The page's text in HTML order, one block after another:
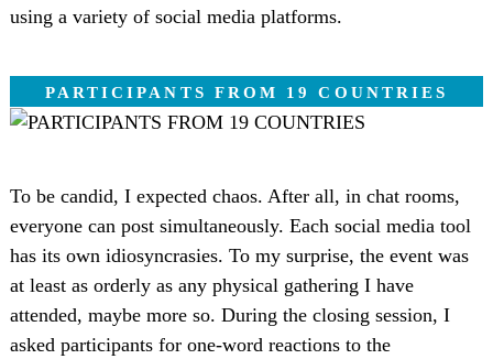
using a variety of social media platforms.
PARTICIPANTS FROM 19 COUNTRIES
To be candid, I expected chaos. After all, in chat rooms,
everyone can post simultaneously. Each social media tool
has its own idiosyncrasies. To my surprise, the event was
at least as orderly as any physical gathering I have
attended, maybe more so. During the closing session, I
asked participants for one-word reactions to the